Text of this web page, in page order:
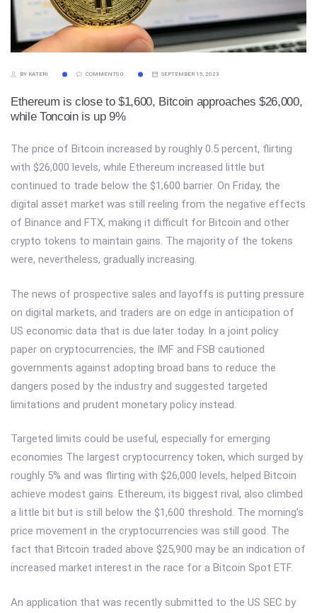
BY KATERI COMMENTS 0 SEPTEMBER 15, 2023
Ethereum is close to $1,600, Bitcoin approaches $26,000,
while Toncoin is up 9%
The price of Bitcoin increased by roughly 0.5 percent, flirting
with $26,000 levels, while Ethereum increased little but
continued to trade below the $1,600 barrier. On Friday, the
digital asset market was still reeling from the negative effects
of Binance and FTX, making it difficult for Bitcoin and other
crypto tokens to maintain gains. The majority of the tokens
were, nevertheless, gradually increasing.
The news of prospective sales and layoffs is putting pressure
on digital markets, and traders are on edge in anticipation of
US economic data that is due later today. In a joint policy
paper on cryptocurrencies, the IMF and FSB cautioned
governments against adopting broad bans to reduce the
dangers posed by the industry and suggested targeted
limitations and prudent monetary policy instead.
Targeted limits could be useful, especially for emerging
economies The largest cryptocurrency token, which surged by
roughly 5% and was flirting with $26,000 levels, helped Bitcoin
achieve modest gains. Ethereum, its biggest rival, also climbed
a little bit but is still below the $1,600 threshold. The morning’s
price movement in the cryptocurrencies was still good. The
fact that Bitcoin traded above $25,900 may be an indication of
increased market interest in the race for a Bitcoin Spot ETF.
An application that was recently submitted to the US SEC by